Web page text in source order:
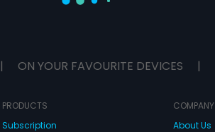
| ON YOUR FAVOURITE DEVICES |
PRODUCTS
Subscription
COMPANY
About Us